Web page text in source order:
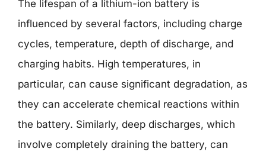
The lifespan of a lithium-ion battery is
influenced by several factors, including charge
cycles, temperature, depth of discharge, and
charging habits. High temperatures, in
particular, can cause significant degradation, as
they can accelerate chemical reactions within
the battery. Similarly, deep discharges, which
involve completely draining the battery, can